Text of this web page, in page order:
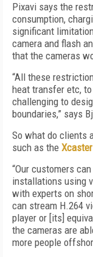
Pixavi says the
consumption,
significant
camera and flash
that the cameras
“All these
heat transfer etc,
challenging to
boundaries,” says
So what do clients
such as the
“Our customers
installations using
with experts on
can stream H.264
player or [its]
the cameras are
more people